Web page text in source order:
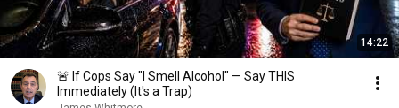
14:22
🚨 If Cops Say "I Smell Alcohol" — Say THIS
Immediately (It's a Trap)